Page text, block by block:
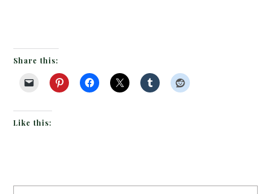
Share this:
Like this: